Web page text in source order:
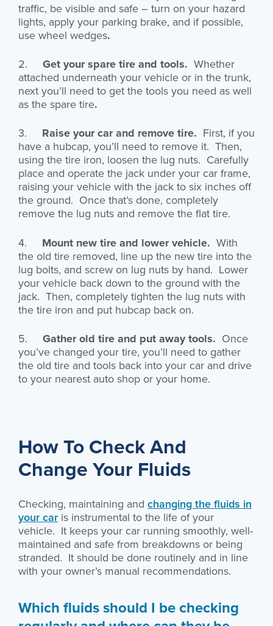
traffic, be visible and safe – turn on your hazard
lights, apply your parking brake, and if possible,
use wheel wedges.
2. Get your spare tire and tools. Whether
attached underneath your vehicle or in the trunk,
next you’ll need to get the tools you need as well
as the spare tire.
3. Raise your car and remove tire. First, if you
have a hubcap, you’ll need to remove it. Then,
using the tire iron, loosen the lug nuts. Carefully
place and operate the jack under your car frame,
raising your vehicle with the jack to six inches off
the ground. Once that’s done, completely
remove the lug nuts and remove the flat tire.
4. Mount new tire and lower vehicle. With
the old tire removed, line up the new tire into the
lug bolts, and screw on lug nuts by hand. Lower
your vehicle back down to the ground with the
jack. Then, completely tighten the lug nuts with
the tire iron and put hubcap back on.
5. Gather old tire and put away tools. Once
you’ve changed your tire, you’ll need to gather
the old tire and tools back into your car and drive
to your nearest auto shop or your home.
How To Check And
Change Your Fluids
Checking, maintaining and changing the fluids in
your car is instrumental to the life of your
vehicle. It keeps your car running smoothly, well-
maintained and safe from breakdowns or being
stranded. It should be done routinely and in line
with your owner’s manual recommendations.
Which fluids should I be checking